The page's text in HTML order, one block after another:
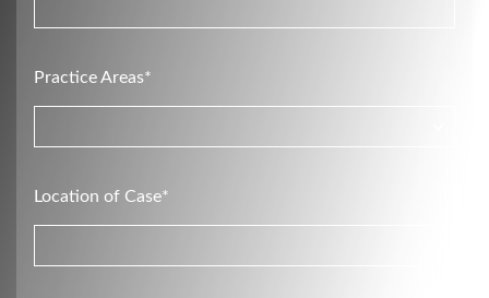
Practice Areas*
Location of Case*